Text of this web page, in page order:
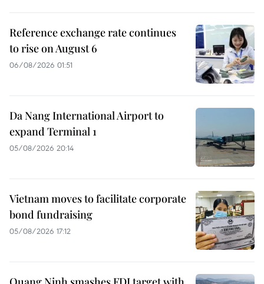
Reference exchange rate continues
to rise on August 6
06/08/2026 01:51
Da Nang International Airport to
expand Terminal 1
05/08/2026 20:14
Vietnam moves to facilitate corporate
bond fundraising
05/08/2026 17:12